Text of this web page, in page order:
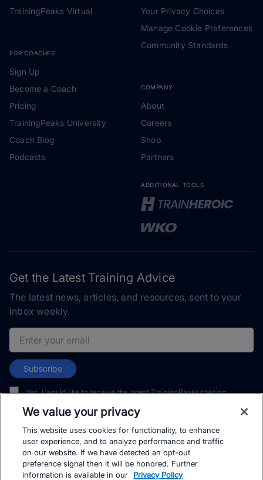
TrainingPeaks Virtual
FOR COACHES
Sign Up
Become a Coach
Pricing
TrainingPeaks University
Coach Blog
Podcasts
Your Privacy Choices
Manage Cookie Preferences
Community Standards
COMPANY
About
Careers
Shop
Partners
ADDITIONAL TOOLS
Get the Latest Training Advice
The latest news, articles, and resources, sent to your
inbox weekly.
Email address
Subscribe
Yes, I would like to receive the latest TrainingPeaks training
and events. I can unsubscribe at any time.
We value your privacy
This website uses cookies for functionality, to enhance
user experience, and to analyze performance and traffic
on our website. If we have detected an opt-out
preference signal then it will be honored. Further
information is available in our
Privacy Policy